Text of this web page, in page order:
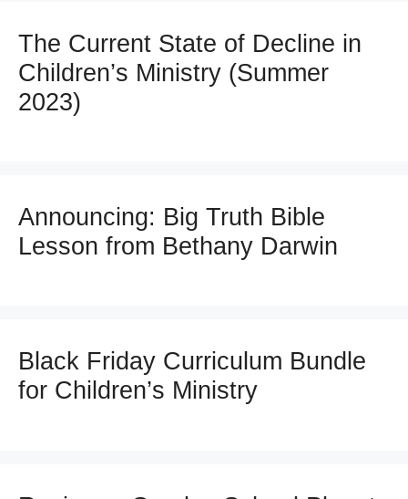
The Current State of Decline in
Children’s Ministry (Summer
2023)
Announcing: Big Truth Bible
Lesson from Bethany Darwin
Black Friday Curriculum Bundle
for Children’s Ministry